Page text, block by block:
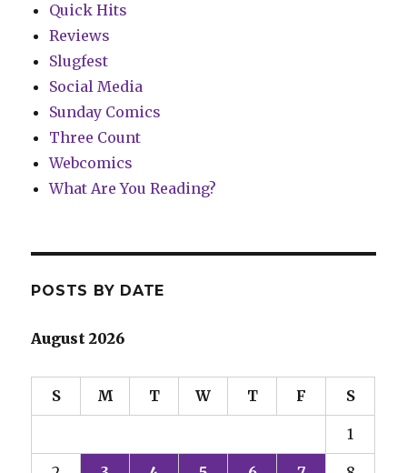
Quick Hits
Reviews
Slugfest
Social Media
Sunday Comics
Three Count
Webcomics
What Are You Reading?
POSTS BY DATE
August 2026
S M T W T F S
1